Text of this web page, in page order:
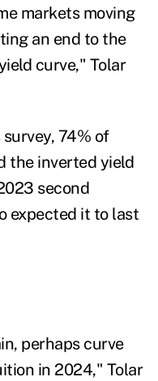
markets moving
an end to the
curve," Tolar
74% of
the inverted yield
second
expected it to last
perhaps curve
in 2024," Tolar